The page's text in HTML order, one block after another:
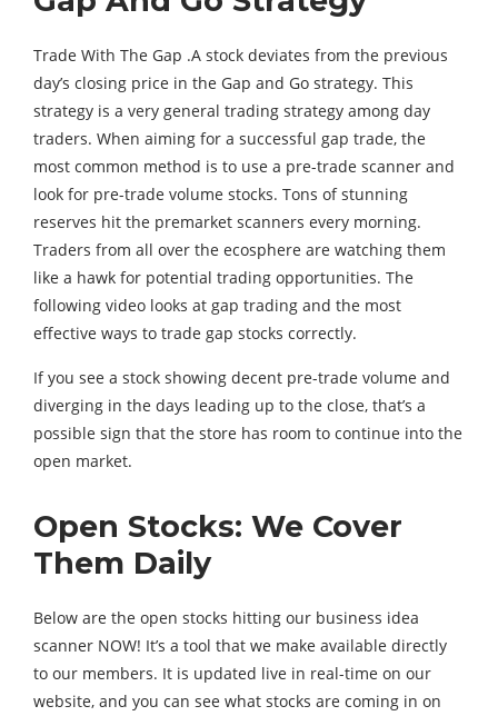
Trade With The Gap .A stock deviates from the previous
day’s closing price in the Gap and Go strategy. This
strategy is a very general trading strategy among day
traders. When aiming for a successful gap trade, the
most common method is to use a pre-trade scanner and
look for pre-trade volume stocks. Tons of stunning
reserves hit the premarket scanners every morning.
Traders from all over the ecosphere are watching them
like a hawk for potential trading opportunities. The
following video looks at gap trading and the most
effective ways to trade gap stocks correctly.
If you see a stock showing decent pre-trade volume and
diverging in the days leading up to the close, that’s a
possible sign that the store has room to continue into the
open market.
Open Stocks: We Cover
Them Daily
Below are the open stocks hitting our business idea
scanner NOW! It’s a tool that we make available directly
to our members. It is updated live in real-time on our
website, and you can see what stocks are coming in on